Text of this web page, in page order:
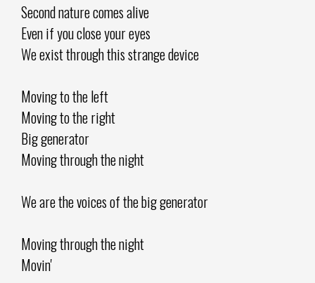
Second nature comes alive
Even if you close your eyes
We exist through this strange device
Moving to the left
Moving to the right
Big generator
Moving through the night
We are the voices of the big generator
Moving through the night
Movin'